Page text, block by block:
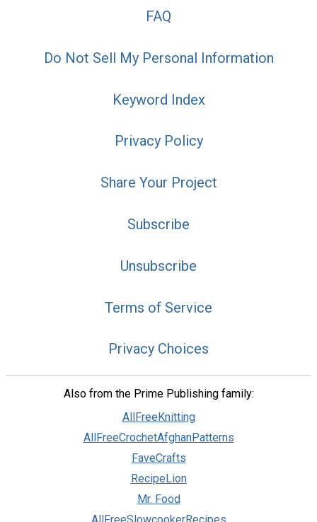
FAQ
Do Not Sell My Personal Information
Keyword Index
Privacy Policy
Share Your Project
Subscribe
Unsubscribe
Terms of Service
Privacy Choices
Also from the Prime Publishing family:
AllFreeKnitting
AllFreeCrochetAfghanPatterns
FaveCrafts
RecipeLion
Mr. Food